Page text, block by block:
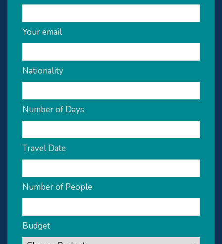
Your email
Nationality
Number of Days
Travel Date
Number of People
Budget